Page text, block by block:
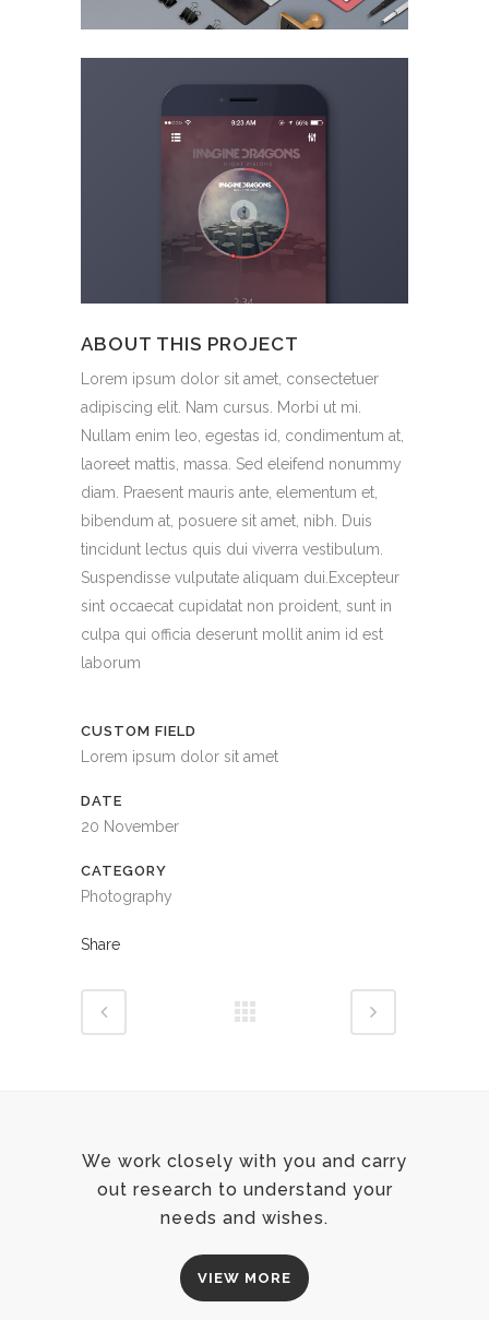
ABOUT THIS PROJECT
Lorem ipsum dolor sit amet, consectetuer
adipiscing elit. Nam cursus. Morbi ut mi.
Nullam enim leo, egestas id, condimentum at,
laoreet mattis, massa. Sed eleifend nonummy
diam. Praesent mauris ante, elementum et,
bibendum at, posuere sit amet, nibh. Duis
tincidunt lectus quis dui viverra vestibulum.
Suspendisse vulputate aliquam dui.Excepteur
sint occaecat cupidatat non proident, sunt in
culpa qui officia deserunt mollit anim id est
laborum
CUSTOM FIELD
Lorem ipsum dolor sit amet
DATE
20 November
CATEGORY
Photography
Share
We work closely with you and carry
out research to understand your
needs and wishes.
VIEW MORE